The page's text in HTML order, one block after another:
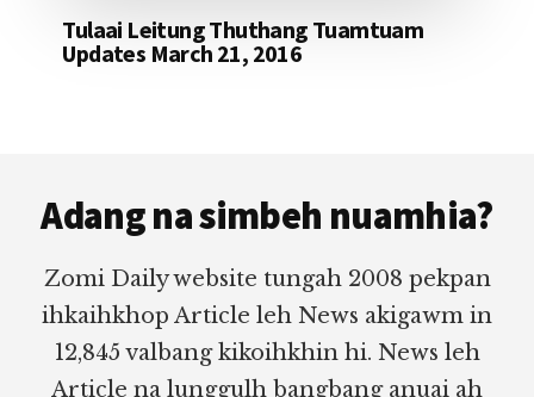
Tulaai Leitung Thuthang Tuamtuam
Updates March 21, 2016
Adang na simbeh nuamhia?
Zomi Daily website tungah 2008 pekpan
ihkaihkhop Article leh News akigawm in
12,845 valbang kikoihkhin hi. News leh
Article na lunggulh bangbang anuai ah